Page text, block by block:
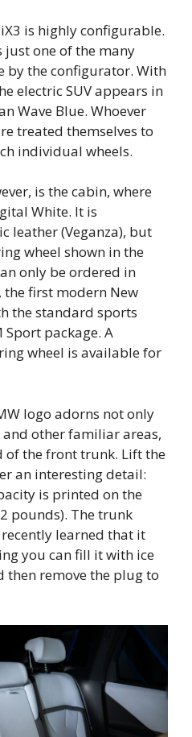
is highly configurable.
just one of the many
by the configurator. With
electric SUV appears in
Wave Blue. Whoever
treated themselves to
individual wheels.
is the cabin, where
White. It is
leather (Veganza), but
wheel shown in the
only be ordered in
the first modern New
the standard sports
package. A
wheel is available for
logo adorns not only
other familiar areas,
of the front trunk. Lift the
an interesting detail:
is printed on the
pounds). The trunk
learned that it
you can fill it with ice
then remove the plug to